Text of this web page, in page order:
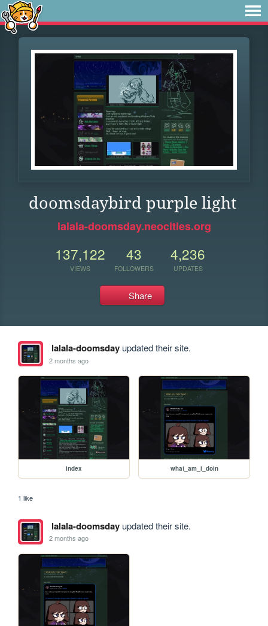
doomsdaybird purple light
lalala-doomsday.neocities.org
137,122
VIEWS
43
FOLLOWERS
4,236
UPDATES
Share
lalala-doomsdayupdated their site.
2 months ago
index what_am_i_doin
1 like
lalala-doomsdayupdated their site.
2 months ago